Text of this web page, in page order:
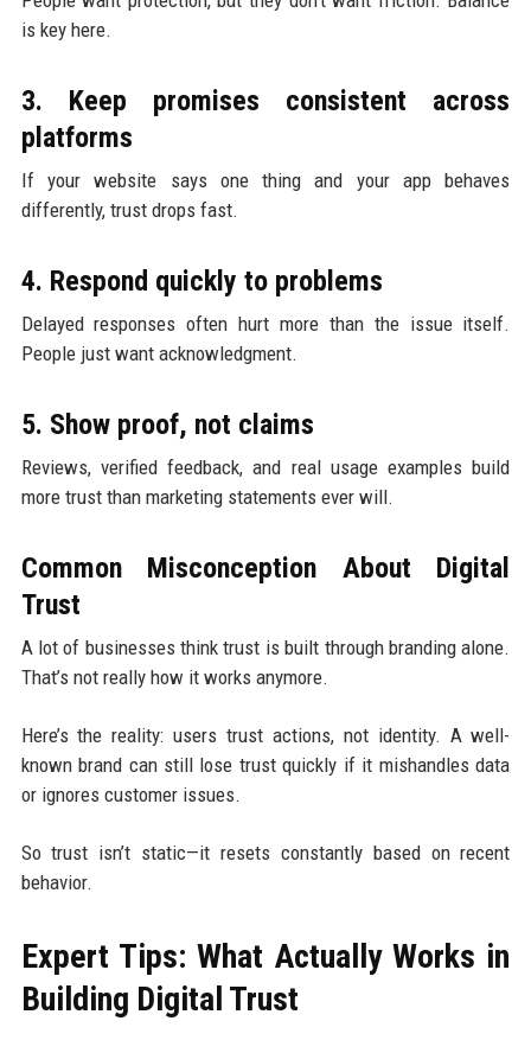
is key here.
3. Keep promises consistent across
platforms
If your website says one thing and your app behaves
differently, trust drops fast.
4. Respond quickly to problems
Delayed responses often hurt more than the issue itself.
People just want acknowledgment.
5. Show proof, not claims
Reviews, verified feedback, and real usage examples build
more trust than marketing statements ever will.
Common Misconception About Digital
Trust
A lot of businesses think trust is built through branding alone.
That’s not really how it works anymore.
Here’s the reality: users trust actions, not identity. A well-
known brand can still lose trust quickly if it mishandles data
or ignores customer issues.
So trust isn’t static—it resets constantly based on recent
behavior.
Expert Tips: What Actually Works in
Building Digital Trust